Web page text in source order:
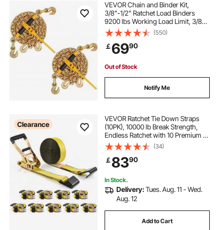
VEVOR Chain and Binder Kit,
3/8"-1/2" Ratchet Load Binders
9200 lbs Working Load Limit, 3/8" x
10' G80 Chains with Grab Hooks,
Ratchet Binders and Chains for
Truck, Tie Down, Hauling, Towing,
2 Set
(550)
￡6990
Out of Stock
Notify Me
Clearance
VEVOR Ratchet Tie Down Straps
(10PK), 10000 lb Break Strength,
Endless Ratchet with 10 Premium 2"
x 30' Tie Downs Heavy Duty, Track
Spring Fittings for Moving Securing
Cargo, Appliances, Motorcycle
(34)
￡8390
In Stock.
Delivery:Tues. Aug. 11 - Wed.
Aug. 12
Add to Cart